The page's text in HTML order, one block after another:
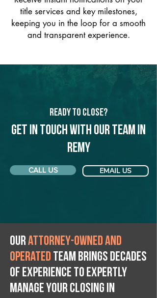
title services and key milestones,
keeping you in the loop for a smooth
and transparent experience.
Ready to Close?
Get in touch with our team in
Remy
CALL US EMAIL US
Ourattorney-owned and
operated team brings decades
of experience to expertly
manage your closing IN